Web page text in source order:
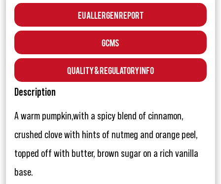
EU Allergen Report
GCMS
Quality & Regulatory Info
Description
A warm pumpkin,with a spicy blend of cinnamon,
crushed clove with hints of nutmeg and orange peel,
topped off with butter, brown sugar on a rich vanilla
base.